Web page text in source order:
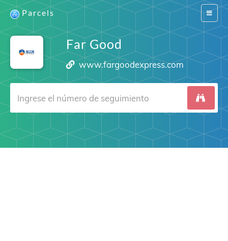
Switch
Parcels
Far Good
www.fargoodexpress.com